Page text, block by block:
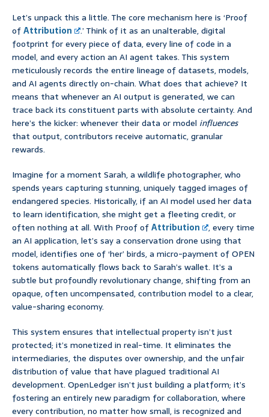
Let’s unpack this a little. The core mechanism here is ‘Proof
ofAttribution
.’ Think of it as an unalterable, digital
footprint for every piece of data, every line of code in a
model, and every action an AI agent takes. This system
meticulously records the entire lineage of datasets, models,
and AI agents directly on-chain. What does that achieve? It
means that whenever an AI output is generated, we can
trace back its constituent parts with absolute certainty. And
here’s the kicker: whenever their data or model influences
that output, contributors receive automatic, granular
rewards.
Imagine for a moment Sarah, a wildlife photographer, who
spends years capturing stunning, uniquely tagged images of
endangered species. Historically, if an AI model used her data
to learn identification, she might get a fleeting credit, or
often nothing at all. With Proof ofAttribution
, every time
an AI application, let’s say a conservation drone using that
model, identifies one of ‘her’ birds, a micro-payment of OPEN
tokens automatically flows back to Sarah’s wallet. It’s a
subtle but profoundly revolutionary change, shifting from an
opaque, often uncompensated, contribution model to a clear,
value-sharing economy.
This system ensures that intellectual property isn’t just
protected; it’s monetized in real-time. It eliminates the
intermediaries, the disputes over ownership, and the unfair
distribution of value that have plagued traditional AI
development. OpenLedger isn’t just building a platform; it’s
fostering an entirely new paradigm for collaboration, where
every contribution, no matter how small, is recognized and